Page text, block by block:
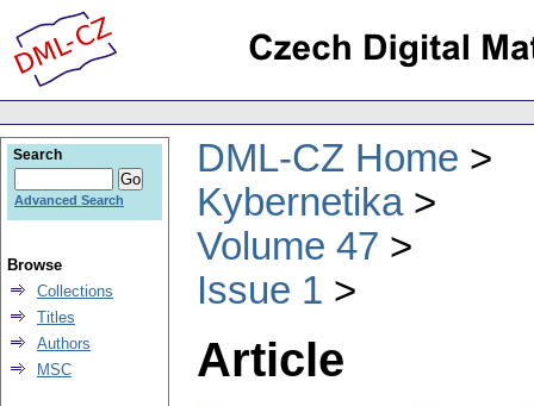
DML-CZ Home
Kybernetika
Volume 47
Issue 1
Article
Search
Advanced Search
Browse
Collections
Titles
Authors
MSC